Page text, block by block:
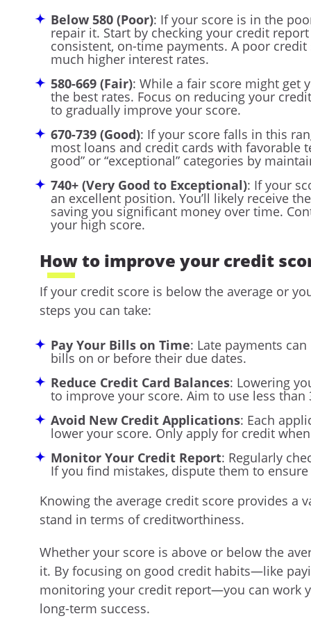
Below 580 (Poor): If your score is in the
repair it. Start by checking your credit
consistent, on-time payments. A poor
much higher interest rates.
580-669 (Fair): While a fair score might get
the best rates. Focus on reducing your
to gradually improve your score.
670-739 (Good): If your score falls in this
most loans and credit cards with favorable
good” or “exceptional” categories by
740+ (Very Good to Exceptional): If your
an excellent position. You’ll likely receive
saving you significant money over time.
your high score.
How to improve your credit
If your credit score is below the average or
steps you can take:
Pay Your Bills on Time: Late payments
bills on or before their due dates.
Reduce Credit Card Balances: Lowering
to improve your score. Aim to use less
Avoid New Credit Applications: Each
lower your score. Only apply for credit when
Monitor Your Credit Report: Regularly
If you find mistakes, dispute them to
Knowing the average credit score provides a
stand in terms of creditworthiness.
Whether your score is above or below the
it. By focusing on good credit habits—like
monitoring your credit report—you can work
long-term success.